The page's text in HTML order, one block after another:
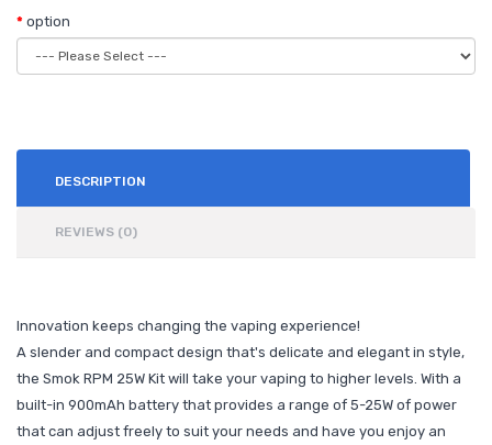
option
DESCRIPTION
REVIEWS (0)
Innovation keeps changing the vaping experience!
A slender and compact design that's delicate and elegant in style,
the Smok RPM 25W Kit will take your vaping to higher levels. With a
built-in 900mAh battery that provides a range of 5-25W of power
that can adjust freely to suit your needs and have you enjoy an